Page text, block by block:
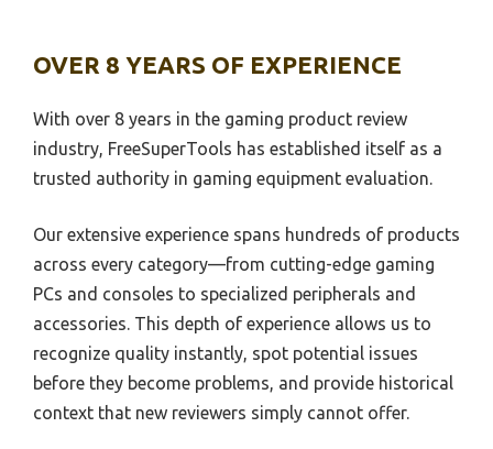
Best Uhd Tv For Playstation 4
Best 65 Inch Tv For Playstation 5
Best Air Force 1 Playstation
Best Alternatives To Playstation Tv
Best And Easiest Playstation Emulator
Best Arcade Stick For Playstation 2
Best Shooting Playstation 1
Best Sony Xperia For Playstation
Best Soundtracks On Playstation 1
Best Source For Playstation New
Best Xbox Wireless Controller
Best Custom Ps5 Controller
Best Modded Ps5 Controller
Best Starter Dj Controller
Best Smart Sprinkler Controller
Best Midi Controller
Best Beginner Dj Controller
Best Xbox Gaming Controller
OVER 8 YEARS OF EXPERIENCE
With over 8 years in the gaming product review
industry, FreeSuperTools has established itself as a
trusted authority in gaming equipment evaluation.
Our extensive experience spans hundreds of products
across every category—from cutting-edge gaming
PCs and consoles to specialized peripherals and
accessories. This depth of experience allows us to
recognize quality instantly, spot potential issues
before they become problems, and provide historical
context that new reviewers simply cannot offer.